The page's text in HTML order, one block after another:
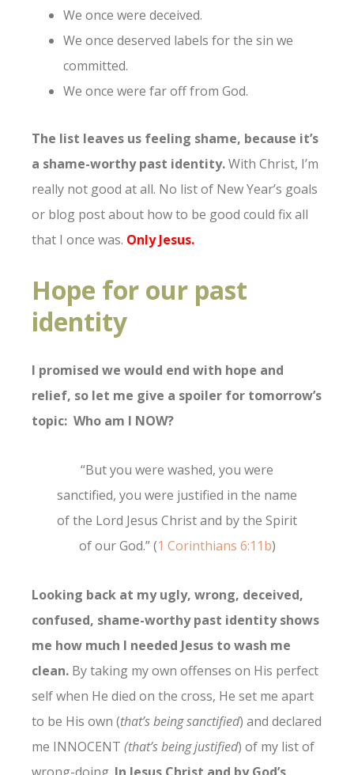
We once were deceived.
We once deserved labels for the sin we
committed.
We once were far off from God.
The list leaves us feeling shame, because it’s
a shame-worthy past identity.With Christ, I’m
really not good at all. No list of New Year’s goals
or blog post about how to be good could fix all
that I once was. Only Jesus.
Hope for our past
identity
I promised we would end with hope and
relief, so let me give a spoiler for tomorrow’s
topic: Who am I NOW?
“But you were washed, you were
sanctified, you were justified in the name
of the Lord Jesus Christ and by the Spirit
of our God.” (1 Corinthians 6:11b)
Looking back at my ugly, wrong, deceived,
confused, shame-worthy past identity shows
me how much I needed Jesus to wash me
clean. By taking my own offenses on His perfect
self when He died on the cross, He set me apart
to be His own (that’s being sanctified) and declared
me INNOCENT (that’s being justified) of my list of